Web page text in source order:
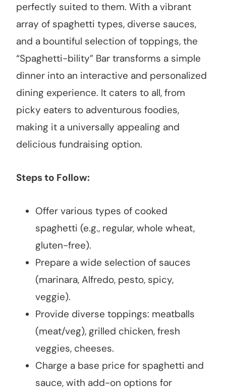
perfectly suited to them. With a vibrant
array of spaghetti types, diverse sauces,
and a bountiful selection of toppings, the
“Spaghetti-bility” Bar transforms a simple
dinner into an interactive and personalized
dining experience. It caters to all, from
picky eaters to adventurous foodies,
making it a universally appealing and
delicious fundraising option.
Steps to Follow:
Offer various types of cooked
spaghetti (e.g., regular, whole wheat,
gluten-free).
Prepare a wide selection of sauces
(marinara, Alfredo, pesto, spicy,
veggie).
Provide diverse toppings: meatballs
(meat/veg), grilled chicken, fresh
veggies, cheeses.
Charge a base price for spaghetti and
sauce, with add-on options for